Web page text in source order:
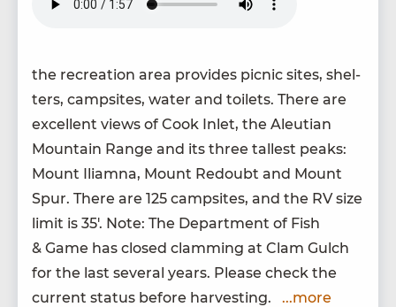
the recre­ation area pro­vides pic­nic sites, shel­
ters, camp­sites, water and toi­lets. There are
excel­lent views of Cook Inlet, the Aleut­ian
Moun­tain Range and its three tallest peaks:
Mount Iliamna, Mount Redoubt and Mount
Spur. There are 125 camp­sites, and the RVsize
lim­it is 35′. Note: The Depart­ment of Fish
& Game has closed clam­ming at Clam Gulch
for the last sev­er­al years. Please check the
cur­rent sta­tus before harvesting. ...more